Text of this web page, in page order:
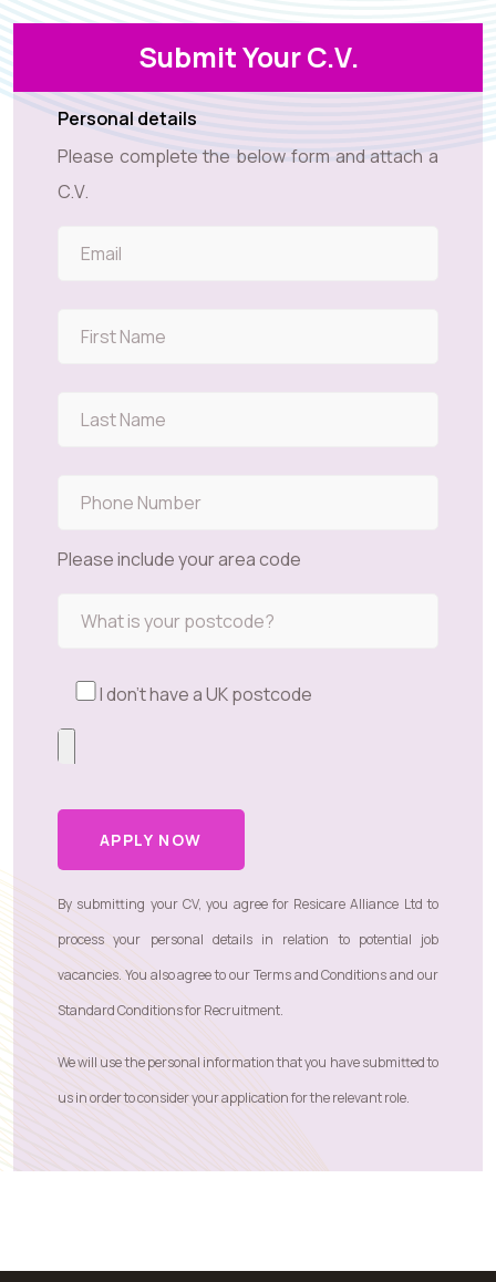
Submit Your C.V.
Personal details
Please complete the below form and attach a
C.V.
Please include your area code
I don't have a UK postcode
APPLY NOW
By submitting your CV, you agree for Resicare Alliance Ltd to
process your personal details in relation to potential job
vacancies. You also agree to ourTerms and Conditionsand our
Standard Conditions for Recruitment.
We will use the personal information that you have submitted to
us in order to consider your application for the relevant role.